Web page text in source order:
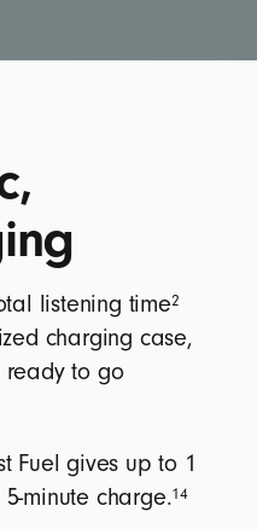
listening time2
charging case,
ready to go
Fuel gives up to 1
minute charge.14